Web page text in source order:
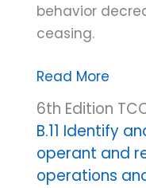
behavior
ceasing.
Automatic
reinforcement
extinction
Read More
6th Edition
B.11 Identify
operant and
operations